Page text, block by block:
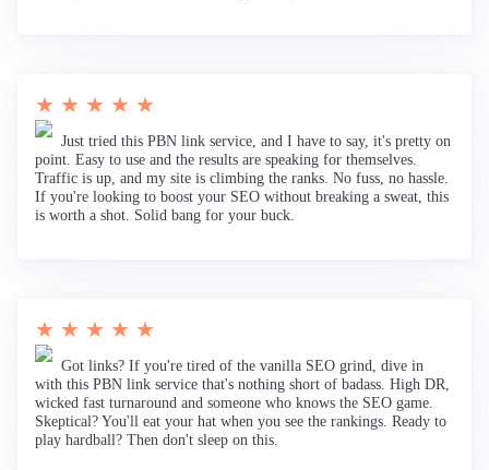
★ ★ ★ ★ ★
Just tried this PBN link service, and I have to say, it's pretty on
point. Easy to use and the results are speaking for themselves.
Traffic is up, and my site is climbing the ranks. No fuss, no hassle.
If you're looking to boost your SEO without breaking a sweat, this
is worth a shot. Solid bang for your buck.
★ ★ ★ ★ ★
Got links? If you're tired of the vanilla SEO grind, dive in
with this PBN link service that's nothing short of badass. High DR,
wicked fast turnaround and someone who knows the SEO game.
Skeptical? You'll eat your hat when you see the rankings. Ready to
play hardball? Then don't sleep on this.